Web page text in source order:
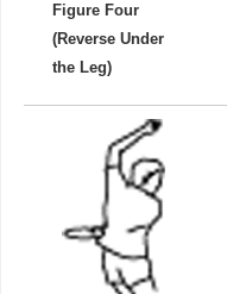
Figure Four
(Reverse Under
the Leg)